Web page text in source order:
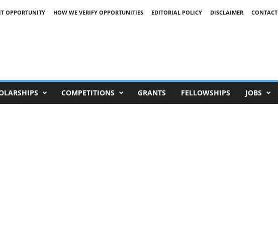
OPPORTUNITY HOW WE VERIFY OPPORTUNITIES EDITORIAL POLICY DISCLAIMER
CONTACT
COMPETITIONS GRANTS FELLOWSHIPS JOBS